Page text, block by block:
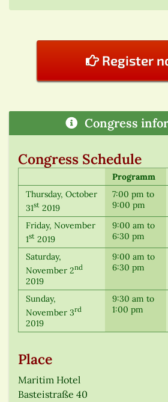
Register
Congress
Congress Schedule
Programm
Thursday, October
31st 2019
7:00 pm to
9:00 pm
Friday, November
1st 2019
9:00 am to
6:30 pm
Saturday,
November 2nd
2019
9:00 am to
6:30 pm
Sunday,
November 3rd
2019
9:30 am to
1:00 pm
Place
Maritim Hotel
Basteistraße 40